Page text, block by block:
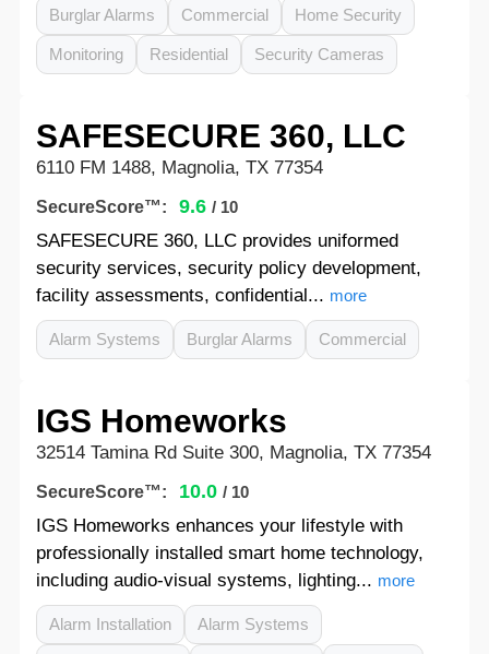
Burglar Alarms Commercial Home Security
Monitoring Residential Security Cameras
SAFESECURE 360, LLC
6110 FM 1488, Magnolia, TX 77354
SecureScore™: 9.6 / 10
SAFESECURE 360, LLC provides uniformed
security services, security policy development,
facility assessments, confidential... more
Alarm Systems Burglar Alarms Commercial
IGS Homeworks
32514 Tamina Rd Suite 300, Magnolia, TX 77354
SecureScore™: 10.0 / 10
IGS Homeworks enhances your lifestyle with
professionally installed smart home technology,
including audio-visual systems, lighting... more
Alarm Installation Alarm Systems